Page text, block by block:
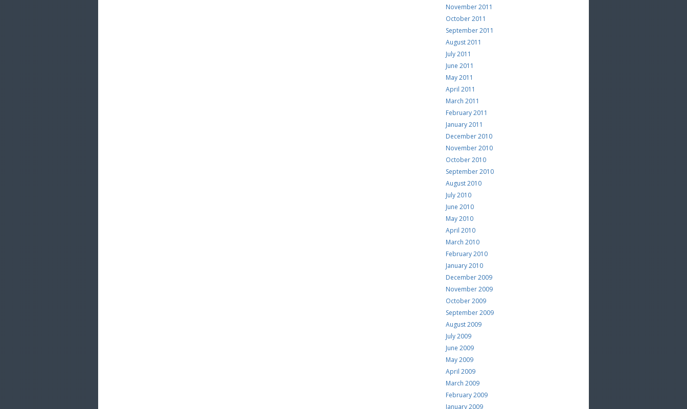
November 2011
October 2011
September 2011
August 2011
July 2011
June 2011
May 2011
April 2011
March 2011
February 2011
January 2011
December 2010
November 2010
October 2010
September 2010
August 2010
July 2010
June 2010
May 2010
April 2010
March 2010
February 2010
January 2010
December 2009
November 2009
October 2009
September 2009
August 2009
July 2009
June 2009
May 2009
April 2009
March 2009
February 2009
January 2009